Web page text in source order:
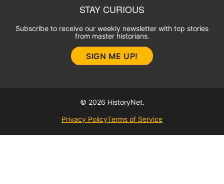
STAY CURIOUS
Subscribe to receive our weekly newsletter with top stories
from master historians.
SIGN ME UP!
© 2026 HistoryNet.
Privacy PolicyTerms of Service